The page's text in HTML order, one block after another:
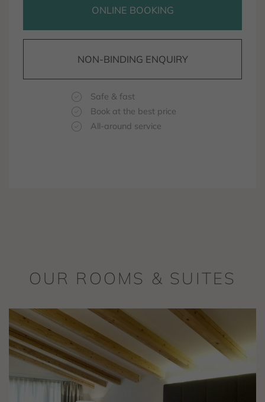
ONLINE BOOKING
NON-BINDING ENQUIRY
Safe & fast
Book at the best price
All-around service
OUR ROOMS & SUITES